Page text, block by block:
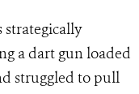
strategically
a dart gun loaded
struggled to pull